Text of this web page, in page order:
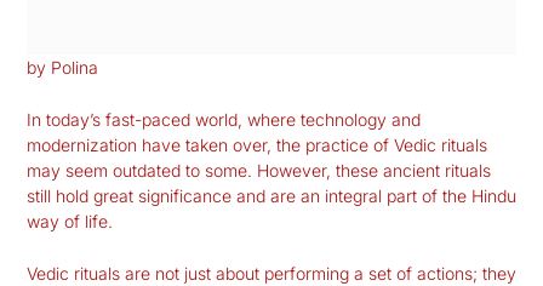
by Polina
In today’s fast-paced world, where technology and
modernization have taken over, the practice of Vedic rituals
may seem outdated to some. However, these ancient rituals
still hold great significance and are an integral part of the Hindu
way of life.
Vedic rituals are not just about performing a set of actions; they